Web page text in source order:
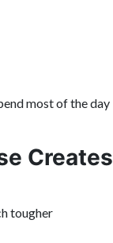
most of the day
Creates
tougher